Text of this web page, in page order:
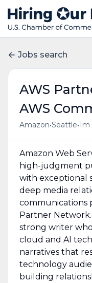
Jobs search
AWS
AWS
Amazon•Seattle•1m
Amazon Web
high-judgment
with exceptional
deep media
communications
Partner
strong writer
cloud and AI
narratives that
technology
building